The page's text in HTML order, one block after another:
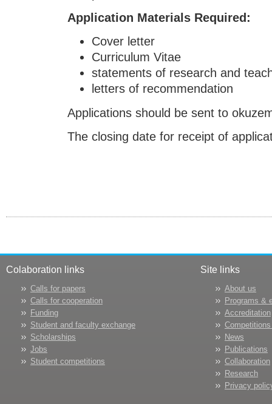
Application Materials Required:
Cover letter
Curriculum Vitae
statements of research and
letters of recommendation
Applications should be sent to
The closing date for receipt of
Colaboration links
Calls for papers
Calls for cooperation
Funding
Student and faculty exchange
Scholarships
Jobs
Student competitions
Site links
About us
Programs &
Accreditation
News
Publications
Collaboration
Research
Privacy